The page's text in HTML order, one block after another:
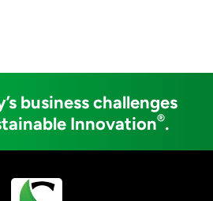
business challenges
Innovation®.